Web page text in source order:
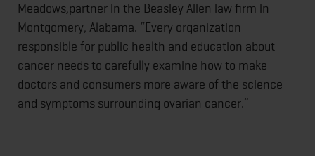
Meadows,partner in the Beasley Allen law firm in
Montgomery, Alabama. “Every organization
responsible for public health and education about
cancer needs to carefully examine how to make
doctors and consumers more aware of the science
and symptoms surrounding ovarian cancer.”